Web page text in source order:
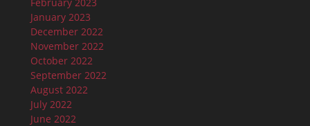
January 2023
December 2022
November 2022
October 2022
September 2022
August 2022
July 2022
June 2022